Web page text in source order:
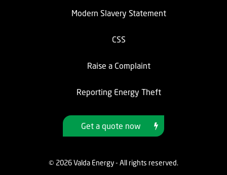
Modern Slavery Statement
CSS
Raise a Complaint
Reporting Energy Theft
Get a quote now
© 2026 Valda Energy - All rights reserved.